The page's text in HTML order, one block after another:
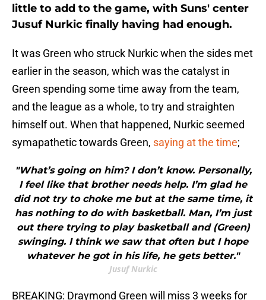
little to add to the game, with Suns' center
Jusuf Nurkic finally having had enough.
It was Green who struck Nurkic when the sides met
earlier in the season, which was the catalyst in
Green spending some time away from the team,
and the league as a whole, to try and straighten
himself out. When that happened, Nurkic seemed
symapathetic towards Green, saying at the time;
"What’s going on him? I don’t know. Personally,
I feel like that brother needs help. I’m glad he
did not try to choke me but at the same time, it
has nothing to do with basketball. Man, I’m just
out there trying to play basketball and (Green)
swinging. I think we saw that often but I hope
whatever he got in his life, he gets better."
Jusuf Nurkic
BREAKING: Draymond Green will miss 3 weeks for